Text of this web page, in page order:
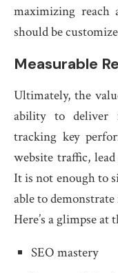
maximizing reach
should be
Measurable
Ultimately, the
ability to deliver
tracking key
website traffic,
It is not enough to
able to
Here’s a glimpse at
SEO mastery